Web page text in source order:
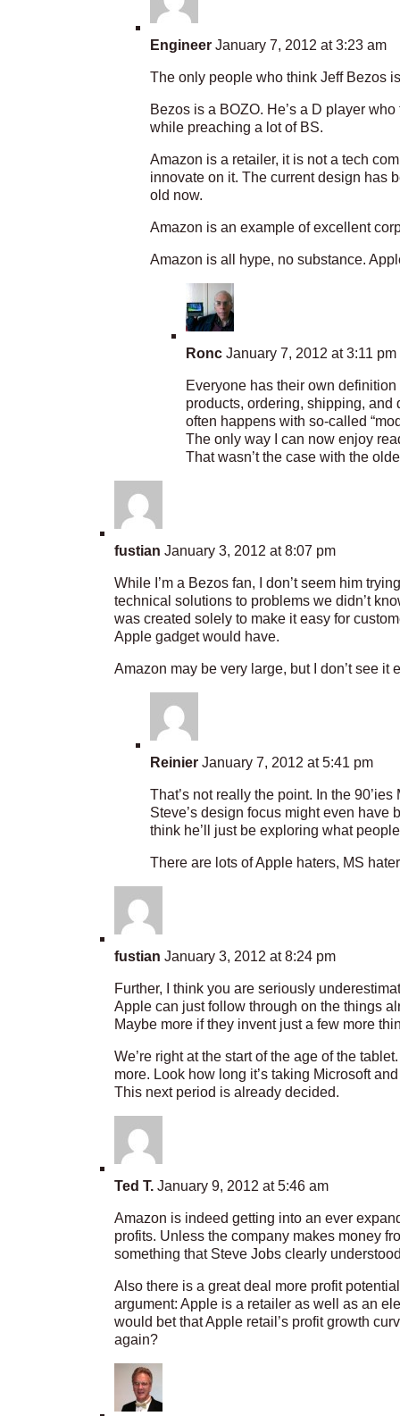
Engineer January 7, 2012 at 3:23 am
The only people who think Jeff Bezos
Bezos is a BOZO. He’s a D player
while preaching a lot of BS.
Amazon is a retailer, it is not a tech
innovate on it. The current design has
old now.
Amazon is an example of excellent
Amazon is all hype, no substance.
Ronc January 7, 2012 at 3:11 pm
Everyone has their own
products, ordering, shipping, and
often happens with so-called
The only way I can now enjoy
That wasn’t the case with the
fustian January 3, 2012 at 8:07 pm
While I’m a Bezos fan, I don’t seem him
technical solutions to problems we didn’t
was created solely to make it easy for
Apple gadget would have.
Amazon may be very large, but I don’t see
Reinier January 7, 2012 at 5:41 pm
That’s not really the point. In the
Steve’s design focus might even have
think he’ll just be exploring what
There are lots of Apple haters, MS
fustian January 3, 2012 at 8:24 pm
Further, I think you are seriously
Apple can just follow through on the things
Maybe more if they invent just a few more
We’re right at the start of the age of the
more. Look how long it’s taking Microsoft
This next period is already decided.
Ted T. January 9, 2012 at 5:46 am
Amazon is indeed getting into an ever
profits. Unless the company makes money
something that Steve Jobs clearly
Also there is a great deal more profit
argument: Apple is a retailer as well as an
would bet that Apple retail’s profit growth
again?